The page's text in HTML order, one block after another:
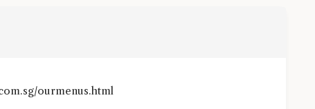
ourmenus.html